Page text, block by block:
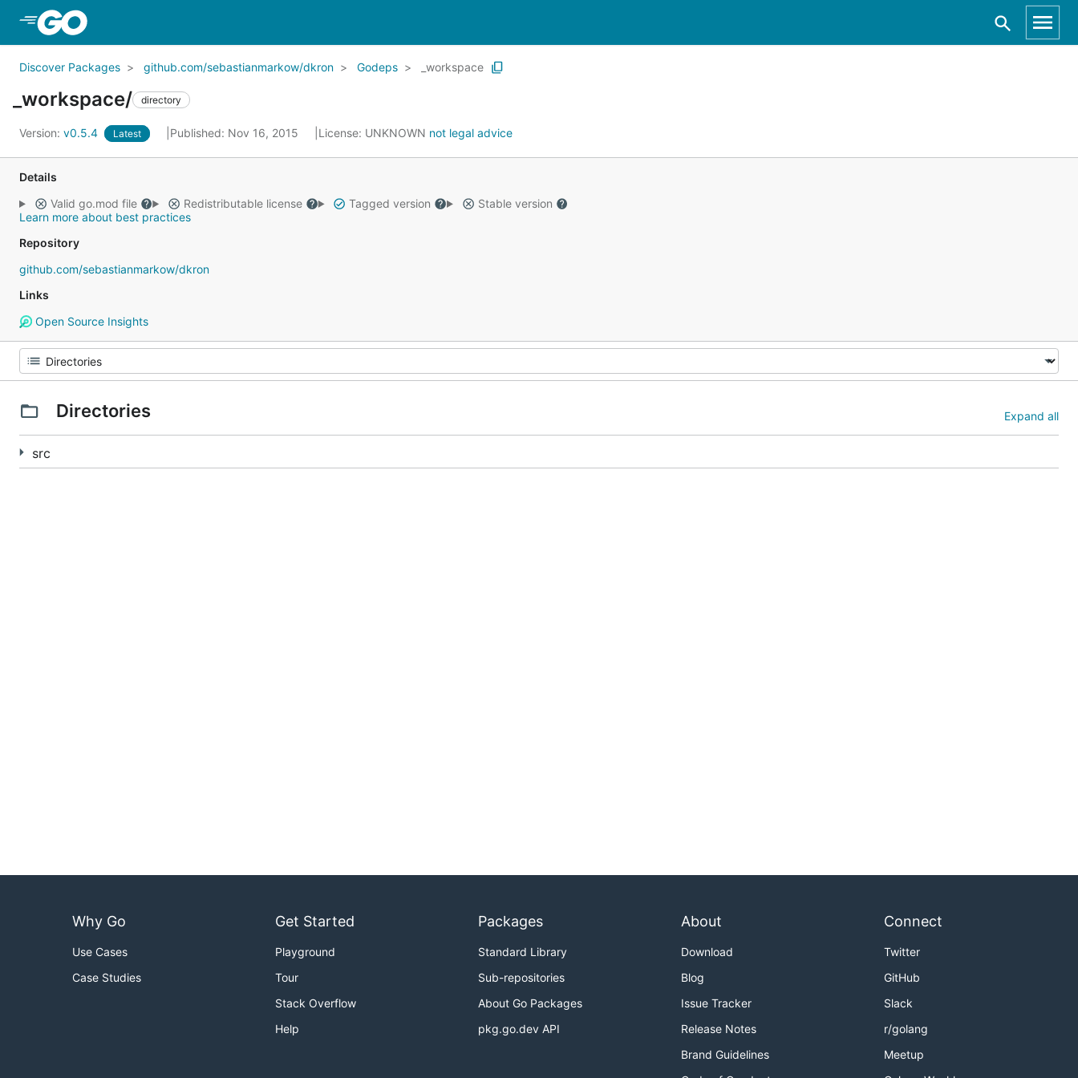
Discover Packages github.com/sebastianmarkow/dkron Godeps _workspace
_workspace/ directory
Version: v0.5.4 Latest Published: Nov 16, 2015 License: UNKNOWN not legal advice
Details
Valid go.mod file
Redistributable license Tagged version
Stable version
Learn more about best practices
Repository
github.com/sebastianmarkow/dkron
Links
Open Source Insights
Directories Expand all
src
Why Go
Use Cases
Case Studies
Get Started
Playground
Tour
Stack Overflow
Help
Packages
Standard Library
Sub-repositories
About Go Packages
pkg.go.dev API
About
Download
Blog
Issue Tracker
Release Notes
Brand Guidelines
Connect
Twitter
GitHub
Slack
r/golang
Meetup